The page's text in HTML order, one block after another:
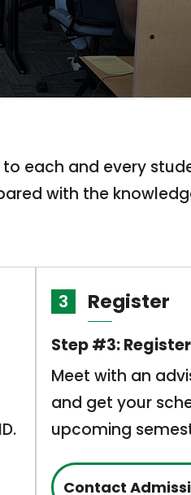
each and every
with the
3 Register
Step #3:
Meet with an
and get your
upcoming
Contact